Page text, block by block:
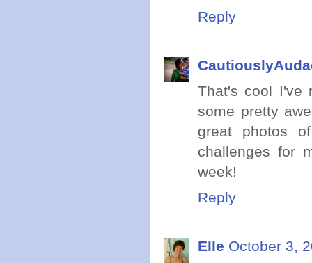
Reply
That's cool I've
some pretty
great photos
challenges for
week!
Reply
Elle October 3,